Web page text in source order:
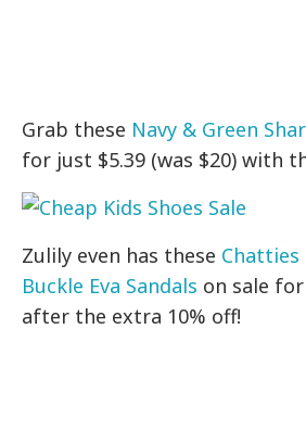
Grab these Navy & Green
for just $5.39 (was $20) with
Zulily even has these Chatties
Buckle Eva Sandals on sale for
after the extra 10% off!